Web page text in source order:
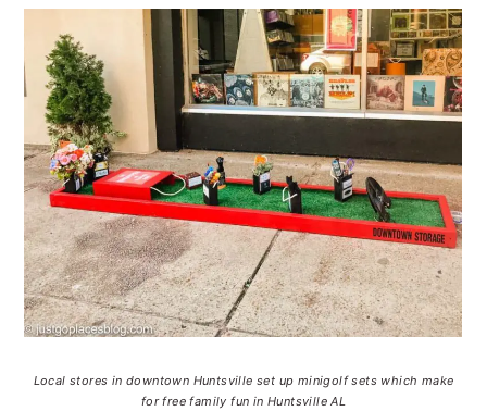
Local stores in downtown Huntsville set up minigolf sets which make
for free family fun in Huntsville AL